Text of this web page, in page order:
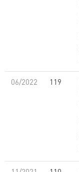
06/2022 119